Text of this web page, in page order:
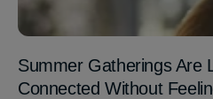
Summer Gatherings Are
Connected Without